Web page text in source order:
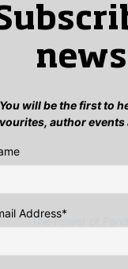
The Power of
You will be the first to
author
Address*